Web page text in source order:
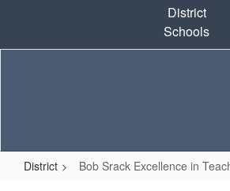
content
District
Schools
District Bob Srack Excellence in